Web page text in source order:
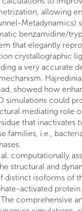
allowing
Metadynamics)
benzamidine/
that elegantly
crystallographic
a very accurate
showed how
simulations could
mediating role
that inactivates
families, i.e.,
computationally
structural and
distinct isoforms of
activated protein
comprehensive